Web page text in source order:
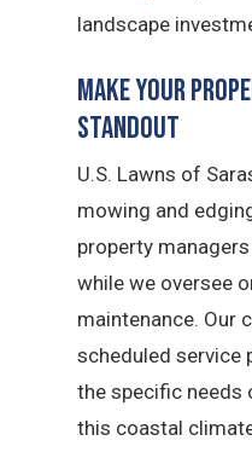
landscape
Make Your
Standout
U.S. Lawns of
mowing and
property
while we oversee
maintenance. Our
scheduled service
the specific needs
this coastal